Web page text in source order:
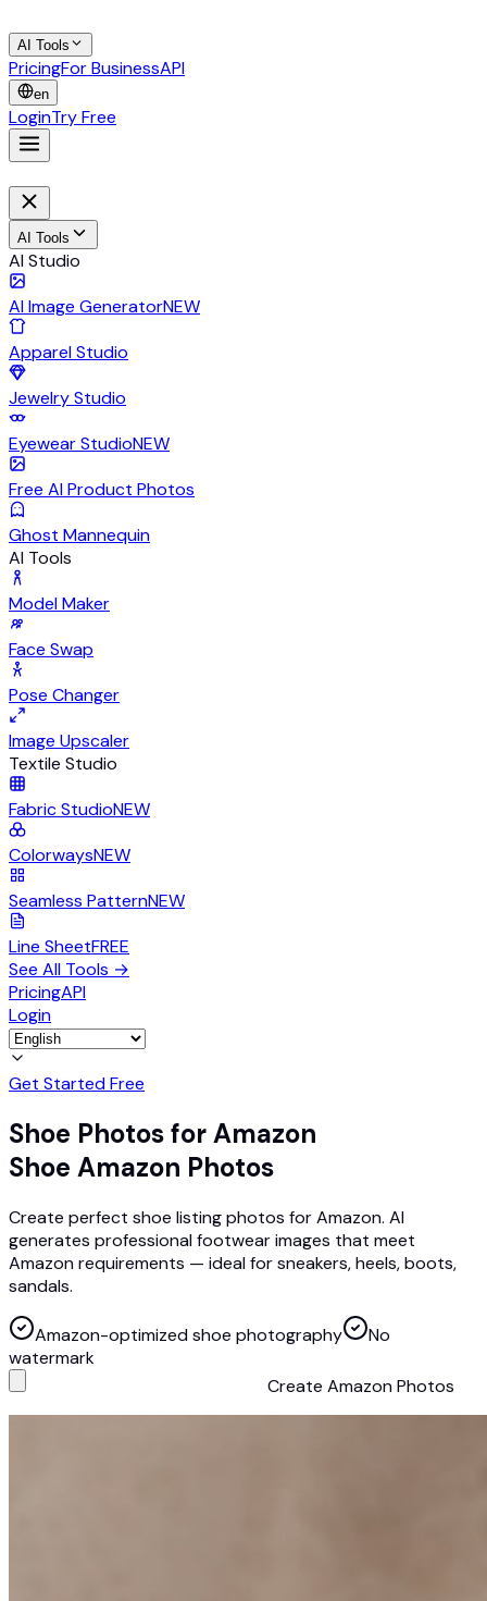
AI Tools
PricingFor BusinessAPI
en
LoginTry Free
AI Tools
AI Studio
AI Image GeneratorNEW
Apparel Studio
Jewelry Studio
Eyewear StudioNEW
Free AI Product Photos
Ghost Mannequin
AI Tools
Model Maker
Face Swap
Pose Changer
Image Upscaler
Textile Studio
Fabric StudioNEW
ColorwaysNEW
Seamless PatternNEW
Line SheetFREE
See All Tools →
PricingAPI
Login
Get Started Free
Shoe Photos for Amazon
Shoe Amazon Photos
Create perfect shoe listing photos for Amazon. AI
generates professional footwear images that meet
Amazon requirements — ideal for sneakers, heels, boots,
sandals.
Amazon-optimized shoe photography
No
watermark
Create Amazon Photos